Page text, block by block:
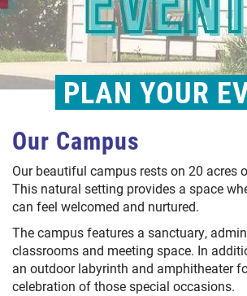
PLAN YOUR
Our Campus
Our beautiful campus rests on 20 acres
This natural setting provides a space
can feel welcomed and nurtured.
The campus features a sanctuary,
classrooms and meeting space. In
an outdoor labyrinth and amphitheater
celebration of those special occasions.